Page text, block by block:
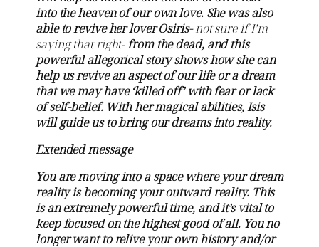
into the heaven of our own love. She was also
able to revive her lover Osiris-not sure if I’m
saying that right-from the dead, and this
powerful allegorical story shows how she can
help us revive an aspect of our life or a dream
that we may have ‘killed off’ with fear or lack
of self-belief. With her magical abilities, Isis
will guide us to bring our dreams into reality.
Extended message
You are moving into a space where your dream
reality is becoming your outward reality. This
is an extremely powerful time, and it’s vital to
keep focused on the highest good of all. You no
longer want to relive your own history and/or